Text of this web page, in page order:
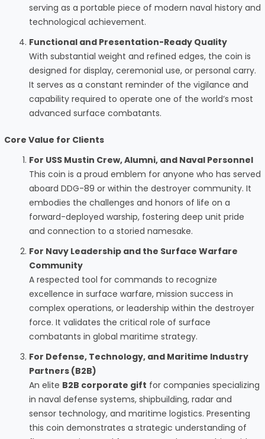
serving as a portable piece of modern naval history and
technological achievement.
Functional and Presentation-Ready Quality
With substantial weight and refined edges, the coin is
designed for display, ceremonial use, or personal carry.
It serves as a constant reminder of the vigilance and
capability required to operate one of the world’s most
advanced surface combatants.
Core Value for Clients
For USS Mustin Crew, Alumni, and Naval Personnel
This coin is a proud emblem for anyone who has served
aboard DDG-89 or within the destroyer community. It
embodies the challenges and honors of life on a
forward-deployed warship, fostering deep unit pride
and connection to a storied namesake.
For Navy Leadership and the Surface Warfare
Community
A respected tool for commands to recognize
excellence in surface warfare, mission success in
complex operations, or leadership within the destroyer
force. It validates the critical role of surface
combatants in global maritime strategy.
For Defense, Technology, and Maritime Industry
Partners (B2B)
An elite B2B corporate gift for companies specializing
in naval defense systems, shipbuilding, radar and
sensor technology, and maritime logistics. Presenting
this coin demonstrates a strategic understanding of